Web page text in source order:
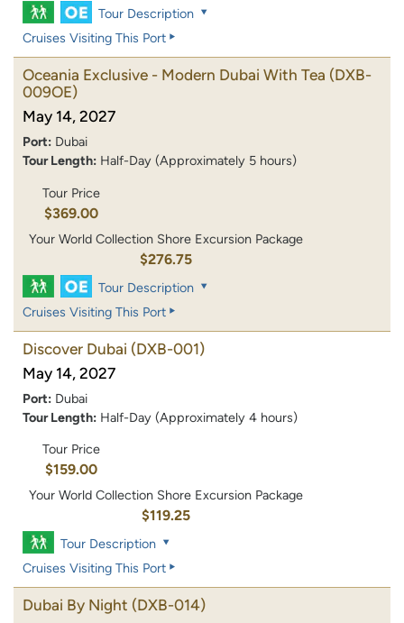
Tour Description
Cruises Visiting This Port
Oceania Exclusive - Modern Dubai With Tea (DXB-
009OE)
May 14, 2027
Port: Dubai
Tour Length: Half-Day (Approximately 5 hours)
Tour Price
$369.00
Your World Collection Shore Excursion Package
$276.75
Tour Description
Cruises Visiting This Port
Discover Dubai (DXB-001)
May 14, 2027
Port: Dubai
Tour Length: Half-Day (Approximately 4 hours)
Tour Price
$159.00
Your World Collection Shore Excursion Package
$119.25
Tour Description
Cruises Visiting This Port
Dubai By Night (DXB-014)